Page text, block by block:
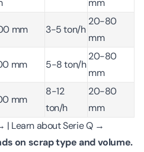
mm
mm 3-5 ton/h
20-80
mm
mm 5-8 ton/h
20-80
mm
mm
8-12
ton/h
20-80
mm
| Learn about Serie Q →
on scrap type and volume.